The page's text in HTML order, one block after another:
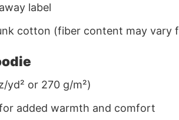
label
cotton (fiber content may vary
yd² or 270 g/m²)
added warmth and comfort